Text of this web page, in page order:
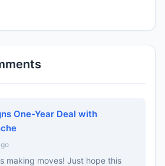
One-Year Deal with
making moves! Just hope this